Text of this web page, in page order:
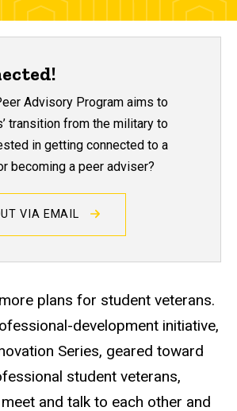
plans for student veterans.
development initiative,
Series, geared toward
student veterans,
and talk to each other and
Advisory Program aims to
transition from the military to
in getting connected to a
becoming a peer adviser?
VIA EMAIL